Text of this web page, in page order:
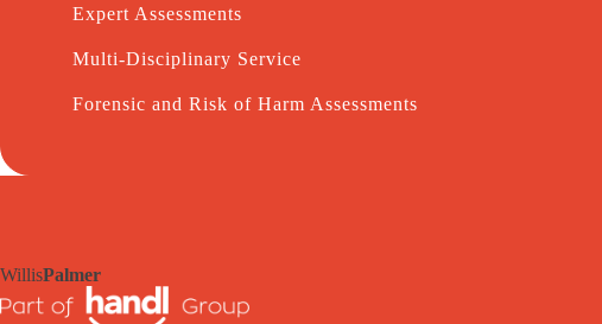
Expert Assessments
Multi-Disciplinary Service
Forensic and Risk of Harm Assessments
WillisPalmer